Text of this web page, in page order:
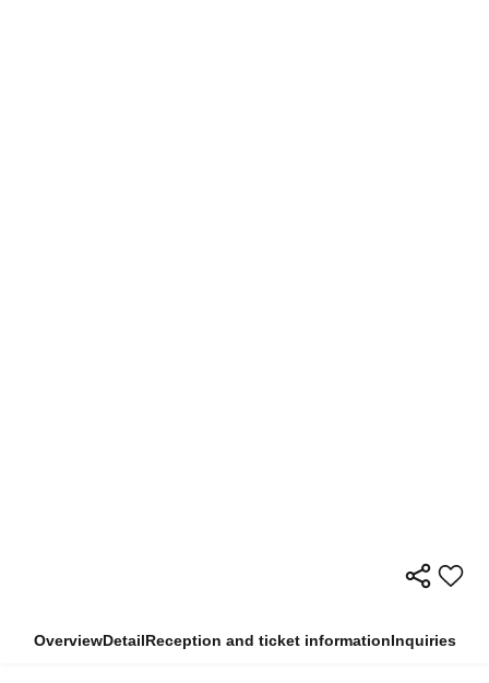
OverviewDetailReception and ticket informationInquiries